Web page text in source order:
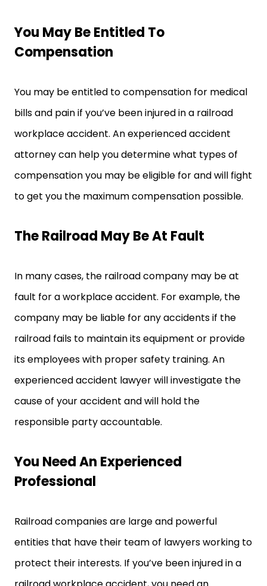
You May Be Entitled To
Compensation
You may be entitled to compensation for medical
bills and pain if you’ve been injured in a railroad
workplace accident. An experienced accident
attorney can help you determine what types of
compensation you may be eligible for and will fight
to get you the maximum compensation possible.
The Railroad May Be At Fault
In many cases, the railroad company may be at
fault for a workplace accident. For example, the
company may be liable for any accidents if the
railroad fails to maintain its equipment or provide
its employees with proper safety training. An
experienced accident lawyer will investigate the
cause of your accident and will hold the
responsible party accountable.
You Need An Experienced
Professional
Railroad companies are large and powerful
entities that have their team of lawyers working to
protect their interests. If you’ve been injured in a